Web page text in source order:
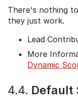
There's nothing
they just work.
Lead
More
Dynamic
4.4. Default